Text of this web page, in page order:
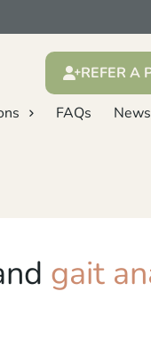
REFER A
FAQs News
gait